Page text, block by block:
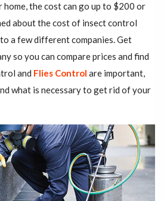
home, the cost can go up to $200 or
about the cost of insect control
a few different companies. Get
so you can compare prices and find
and Flies Control are important,
what is necessary to get rid of your